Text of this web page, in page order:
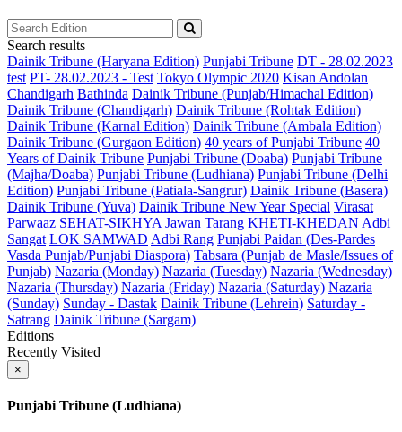
Search results
Dainik Tribune (Haryana Edition) Punjabi Tribune DT - 28.02.2023
test PT- 28.02.2023 - Test Tokyo Olympic 2020 Kisan Andolan
Chandigarh Bathinda Dainik Tribune (Punjab/Himachal Edition)
Dainik Tribune (Chandigarh) Dainik Tribune (Rohtak Edition)
Dainik Tribune (Karnal Edition) Dainik Tribune (Ambala Edition)
Dainik Tribune (Gurgaon Edition) 40 years of Punjabi Tribune 40
Years of Dainik Tribune Punjabi Tribune (Doaba) Punjabi Tribune
(Majha/Doaba) Punjabi Tribune (Ludhiana) Punjabi Tribune (Delhi
Edition) Punjabi Tribune (Patiala-Sangrur) Dainik Tribune (Basera)
Dainik Tribune (Yuva) Dainik Tribune New Year Special Virasat
Parwaaz SEHAT-SIKHYA Jawan Tarang KHETI-KHEDAN Adbi
Sangat LOK SAMWAD Adbi Rang Punjabi Paidan (Des-Pardes
Vasda Punjab/Punjabi Diaspora) Tabsara (Punjab de Masle/Issues of
Punjab) Nazaria (Monday) Nazaria (Tuesday) Nazaria (Wednesday)
Nazaria (Thursday) Nazaria (Friday) Nazaria (Saturday) Nazaria
(Sunday) Sunday - Dastak Dainik Tribune (Lehrein) Saturday -
Satrang Dainik Tribune (Sargam)
Editions
Recently Visited
×
Punjabi Tribune (Ludhiana)